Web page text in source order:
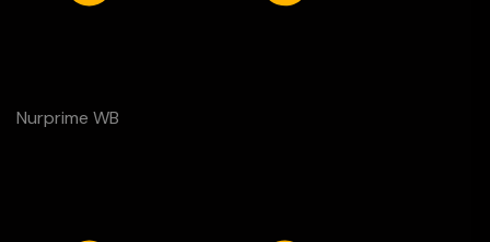
Nurprime WB